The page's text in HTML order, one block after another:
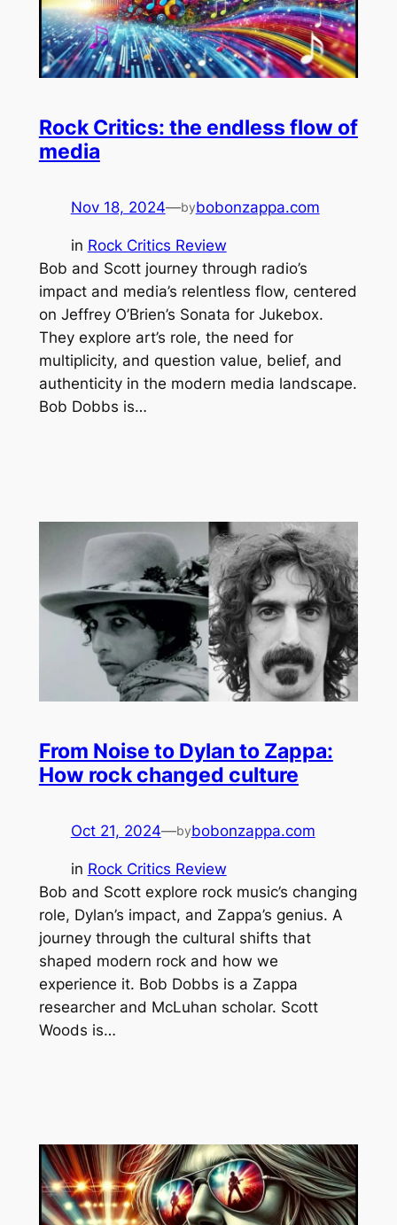
Rock Critics: the endless flow of
media
Nov 18, 2024—bybobonzappa.com
in Rock Critics Review
Bob and Scott journey through radio’s
impact and media’s relentless flow, centered
on Jeffrey O’Brien’s Sonata for Jukebox.
They explore art’s role, the need for
multiplicity, and question value, belief, and
authenticity in the modern media landscape.
Bob Dobbs is…
From Noise to Dylan to Zappa:
How rock changed culture
Oct 21, 2024—bybobonzappa.com
in Rock Critics Review
Bob and Scott explore rock music’s changing
role, Dylan’s impact, and Zappa’s genius. A
journey through the cultural shifts that
shaped modern rock and how we
experience it. Bob Dobbs is a Zappa
researcher and McLuhan scholar. Scott
Woods is…